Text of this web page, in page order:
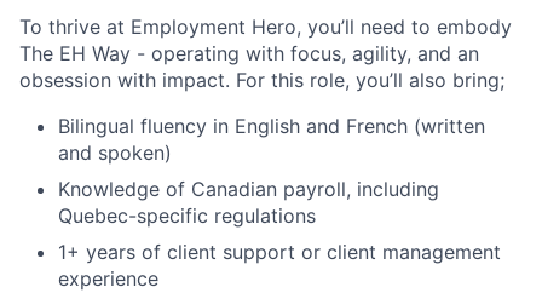
To thrive at Employment Hero, you’ll need to embody
The EH Way - operating with focus, agility, and an
obsession with impact. For this role, you’ll also bring;
Bilingual fluency in English and French (written
and spoken)
Knowledge of Canadian payroll, including
Quebec-specific regulations
1+ years of client support or client management
experience